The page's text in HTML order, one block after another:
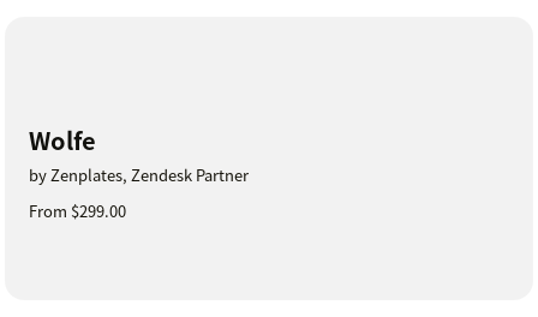
Wolfe
by Zenplates, Zendesk Partner
From $299.00